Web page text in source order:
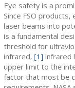
Eye safety is a
Since FSO
laser beams into
is a fundamental
threshold for
infrared, [1] infrared
upper limit to the
factor that most be